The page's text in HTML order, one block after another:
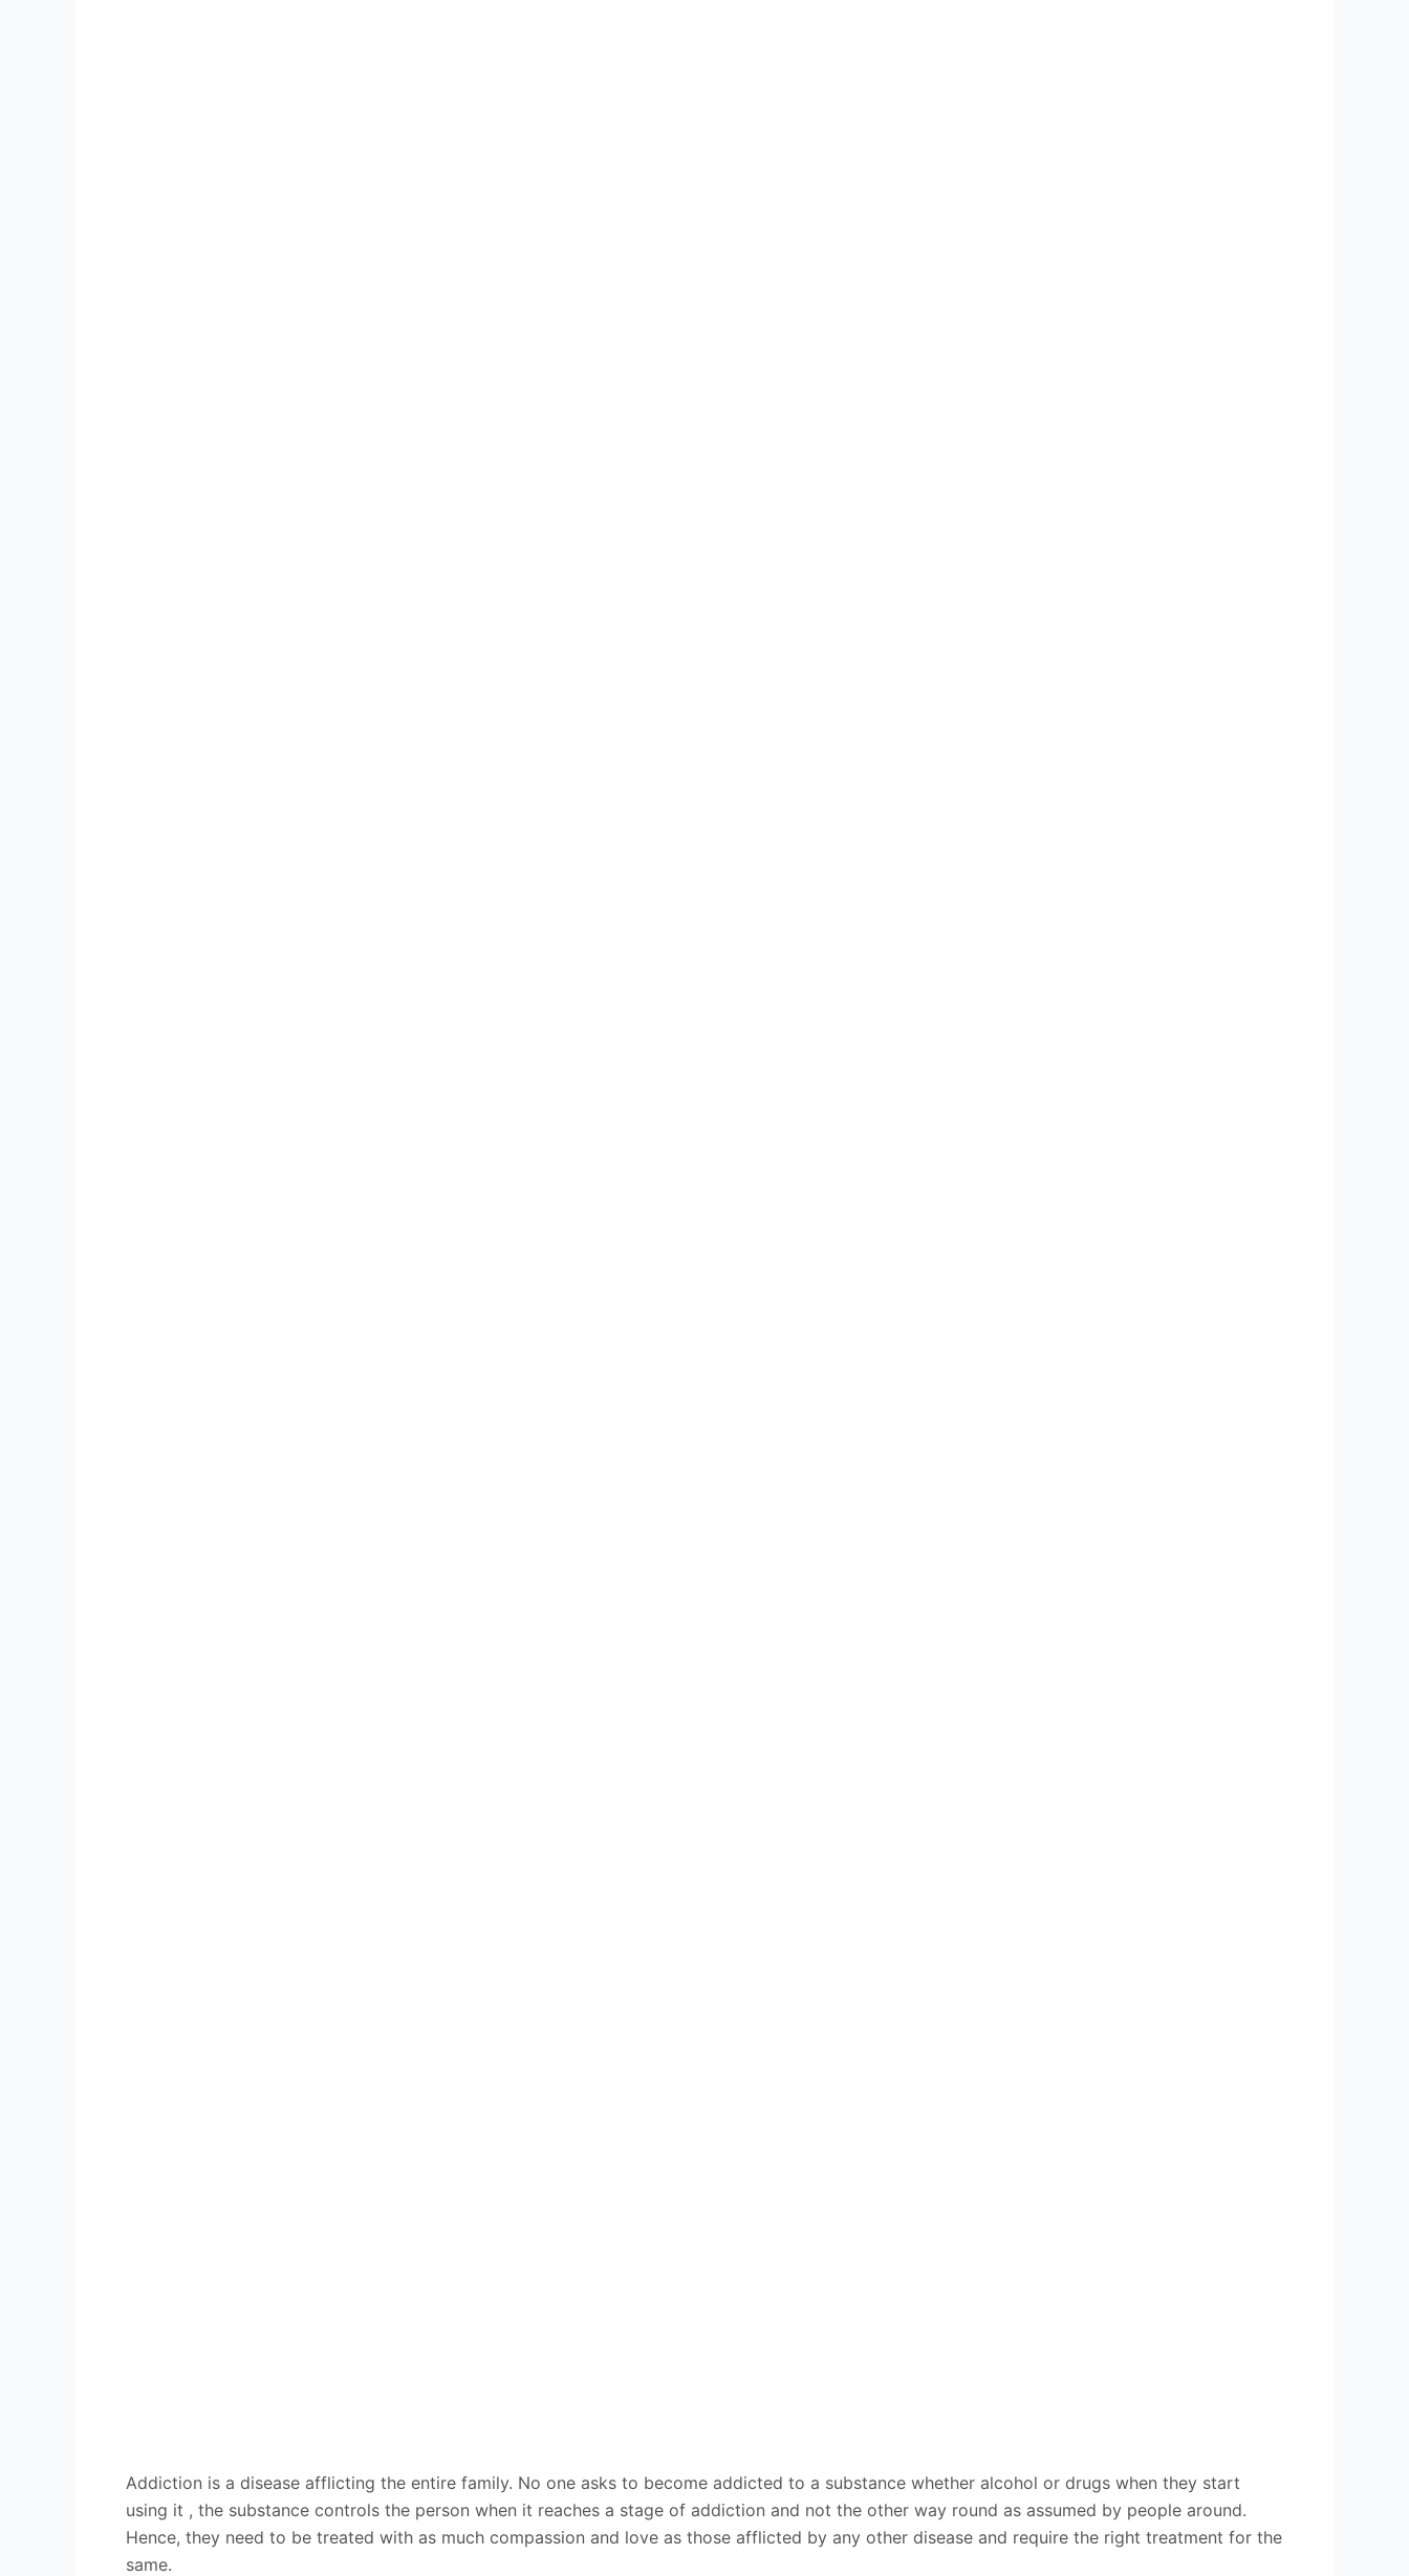
Addiction is a disease afflicting the entire family. No one asks to become addicted to a substance whether alcohol or drugs when they start
using it , the substance controls the person when it reaches a stage of addiction and not the other way round as assumed by people around.
Hence, they need to be treated with as much compassion and love as those afflicted by any other disease and require the right treatment for the
same.